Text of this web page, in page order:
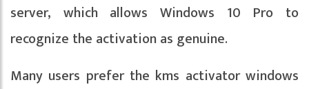
server, which allows Windows 10 Pro to
recognize the activation as genuine.
Many users prefer the kms activator windows